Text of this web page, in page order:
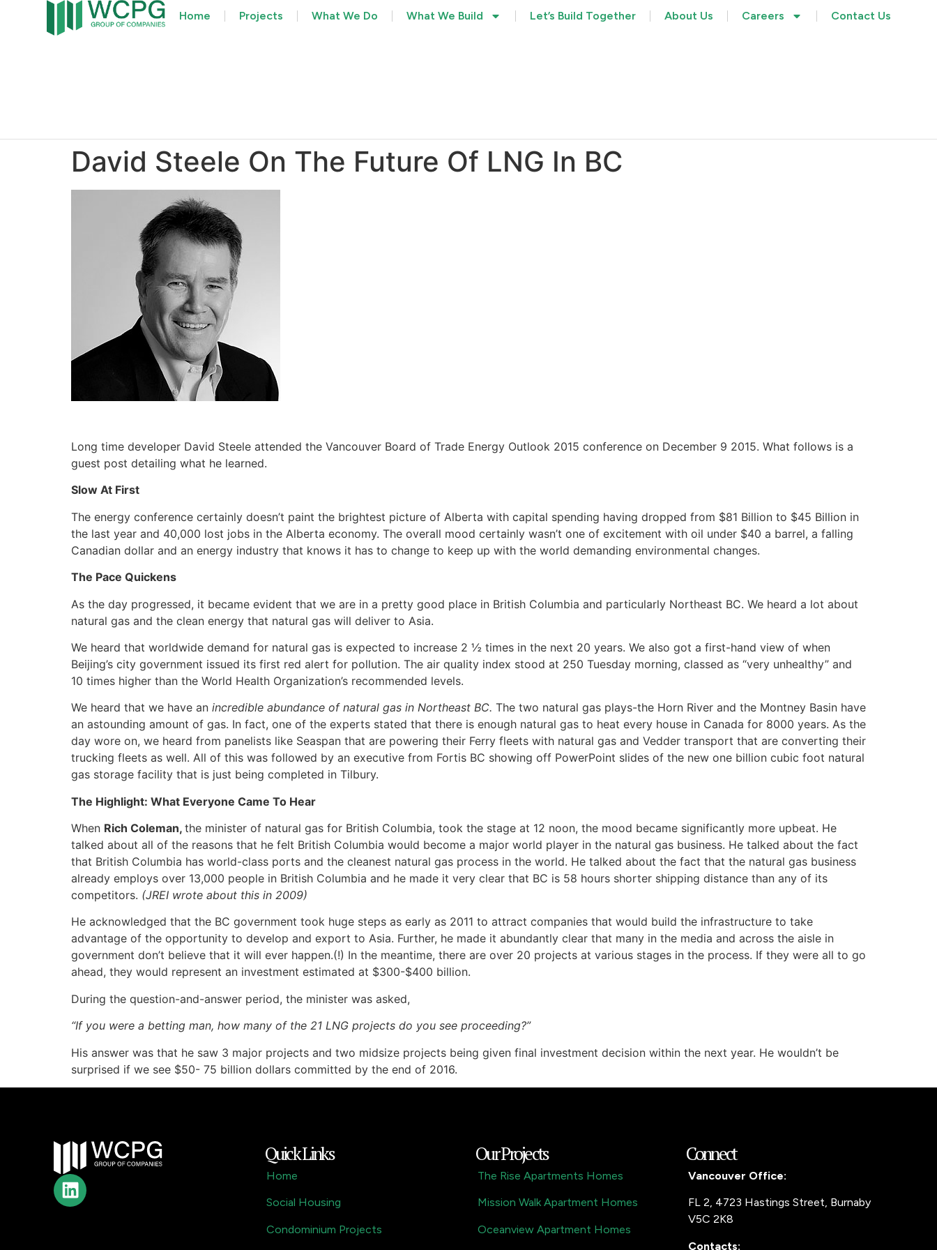
Home Projects What We Do What We Build Let’s Build Together About Us Careers Contact Us
David Steele On The Future Of LNG In BC
Long time developer David Steele attended the Vancouver Board of Trade Energy Outlook 2015 conference on December 9 2015. What follows is a
guest post detailing what he learned.
Slow At First
The energy conference certainly doesn’t paint the brightest picture of Alberta with capital spending having dropped from $81 Billion to $45 Billion in
the last year and 40,000 lost jobs in the Alberta economy. The overall mood certainly wasn’t one of excitement with oil under $40 a barrel, a falling
Canadian dollar and an energy industry that knows it has to change to keep up with the world demanding environmental changes.
The Pace Quickens
As the day progressed, it became evident that we are in a pretty good place in British Columbia and particularly Northeast BC. We heard a lot about
natural gas and the clean energy that natural gas will deliver to Asia.
We heard that worldwide demand for natural gas is expected to increase 2 ½ times in the next 20 years. We also got a first-hand view of when
Beijing’s city government issued its first red alert for pollution. The air quality index stood at 250 Tuesday morning, classed as “very unhealthy” and
10 times higher than the World Health Organization’s recommended levels.
We heard that we have an incredible abundance of natural gas in Northeast BC. The two natural gas plays-the Horn River and the Montney Basin have
an astounding amount of gas. In fact, one of the experts stated that there is enough natural gas to heat every house in Canada for 8000 years. As the
day wore on, we heard from panelists like Seaspan that are powering their Ferry fleets with natural gas and Vedder transport that are converting their
trucking fleets as well. All of this was followed by an executive from Fortis BC showing off PowerPoint slides of the new one billion cubic foot natural
gas storage facility that is just being completed in Tilbury.
The Highlight: What Everyone Came To Hear
When Rich Coleman, the minister of natural gas for British Columbia, took the stage at 12 noon, the mood became significantly more upbeat. He
talked about all of the reasons that he felt British Columbia would become a major world player in the natural gas business. He talked about the fact
that British Columbia has world-class ports and the cleanest natural gas process in the world. He talked about the fact that the natural gas business
already employs over 13,000 people in British Columbia and he made it very clear that BC is 58 hours shorter shipping distance than any of its
competitors. (JREI wrote about this in 2009)
He acknowledged that the BC government took huge steps as early as 2011 to attract companies that would build the infrastructure to take
advantage of the opportunity to develop and export to Asia. Further, he made it abundantly clear that many in the media and across the aisle in
government don’t believe that it will ever happen.(!) In the meantime, there are over 20 projects at various stages in the process. If they were all to go
ahead, they would represent an investment estimated at $300-$400 billion.
During the question-and-answer period, the minister was asked,
“If you were a betting man, how many of the 21 LNG projects do you see proceeding?”
His answer was that he saw 3 major projects and two midsize projects being given final investment decision within the next year. He wouldn’t be
surprised if we see $50- 75 billion dollars committed by the end of 2016.
Quick Links
Home
Social Housing
Condominium Projects
Our Projects
The Rise Apartments Homes
Mission Walk Apartment Homes
Oceanview Apartment Homes
Connect
Vancouver Office:
FL 2, 4723 Hastings Street, Burnaby
V5C 2K8
Contacts: